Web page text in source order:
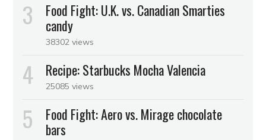
Food Fight: U.K. vs. Canadian Smarties
candy
38302 views
Recipe: Starbucks Mocha Valencia
25085 views
Food Fight: Aero vs. Mirage chocolate
bars